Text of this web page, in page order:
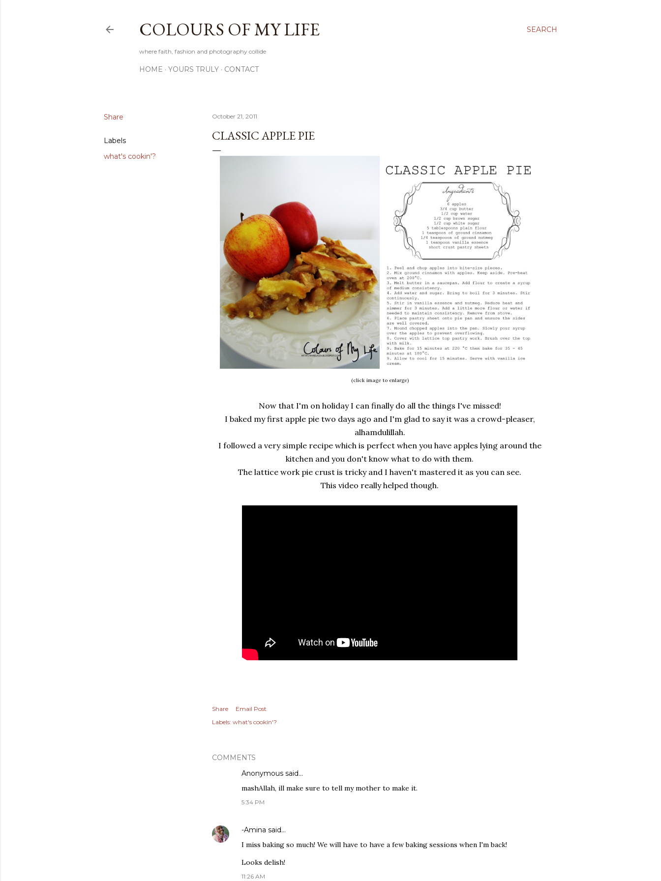
SEARCH
COLOURS OF MY LIFE
where faith, fashion and photography collide
HOME YOURS TRULY CONTACT
Share
Labels
what's cookin'?
October 21, 2011
CLASSIC APPLE PIE
(click image to enlarge)
Now that I'm on holiday I can finally do all the things I've missed!
I baked my first apple pie two days ago and I'm glad to say it was a crowd-pleaser,
alhamdulillah.
I followed a very simple recipe which is perfect when you have apples lying around the
kitchen and you don't know what to do with them.
The lattice work pie crust is tricky and I haven't mastered it as you can see.
This video really helped though.
Share
Email Post
Labels: what's cookin'?
COMMENTS
Anonymous said…
mashAllah, ill make sure to tell my mother to make it.
5:34 PM
-Amina said…
I miss baking so much! We will have to have a few baking sessions when I'm back!
Looks delish!
11:26 AM